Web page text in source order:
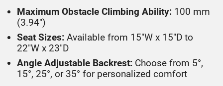
Maximum Obstacle Climbing Ability: 100 mm
(3.94")
Seat Sizes: Available from 15"W x 15"D to
22"W x 23"D
Angle Adjustable Backrest: Choose from 5°,
15°, 25°, or 35° for personalized comfort